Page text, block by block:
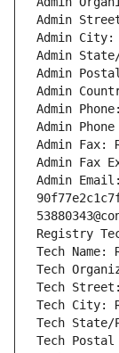
Admin Street:
Admin City:
Admin State/
Admin Postal
Admin
Admin Phone:
Admin
Admin Fax:
Admin Fax
Admin Email:
Registry
Tech Name:
Tech
Tech Street:
Tech City:
Tech State/
Tech Postal